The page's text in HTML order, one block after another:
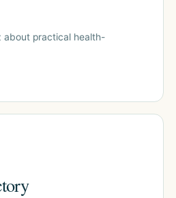
about practical health-